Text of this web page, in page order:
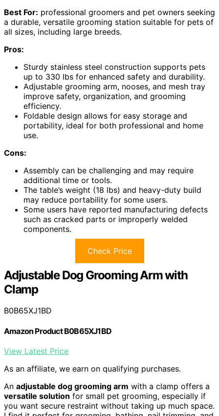
Best For: professional groomers and pet owners seeking
a durable, versatile grooming station suitable for pets of
all sizes, including large breeds.
Pros:
Sturdy stainless steel construction supports pets
up to 330 lbs for enhanced safety and durability.
Adjustable grooming arm, nooses, and mesh tray
improve safety, organization, and grooming
efficiency.
Foldable design allows for easy storage and
portability, ideal for both professional and home
use.
Cons:
Assembly can be challenging and may require
additional time or tools.
The table’s weight (18 lbs) and heavy-duty build
may reduce portability for some users.
Some users have reported manufacturing defects
such as cracked parts or improperly welded
components.
Check Price
Adjustable Dog Grooming Arm with
Clamp
B0B65XJ1BD
Amazon Product B0B65XJ1BD
View Latest Price
As an affiliate, we earn on qualifying purchases.
An adjustable dog grooming arm with a clamp offers a
versatile solution for small pet grooming, especially if
you want secure restraint without taking up much space.